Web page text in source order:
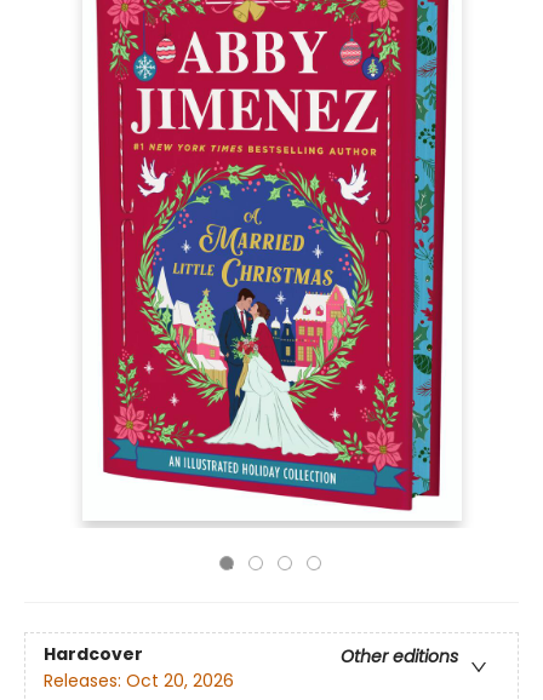
Hardcover
Other editions
Releases: Oct 20, 2026